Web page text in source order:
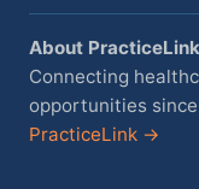
About
Connecting
opportunities since
PracticeLink →